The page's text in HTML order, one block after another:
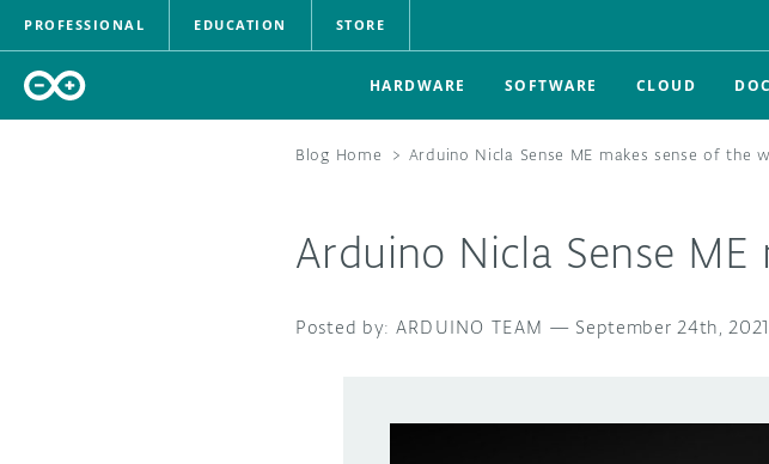
PROFESSIONAL EDUCATION STORE
HARDWARE SOFTWARE CLOUD
Blog Home > Arduino Nicla Sense ME makes sense of the
Arduino Nicla Sense
ARDUINO TEAM — September 24th, 2021